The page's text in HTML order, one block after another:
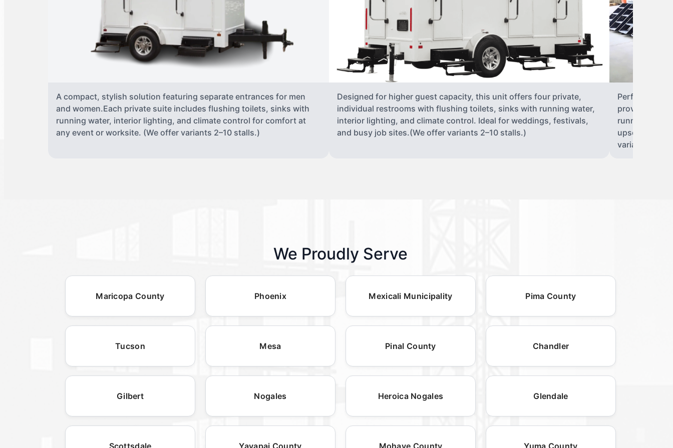
A compact, stylish solution featuring separate entrances for men
and women.Each private suite includes flushing toilets, sinks with
running water, interior lighting, and climate control for comfort at
any event or worksite. (We offer variants 2–10 stalls.)
Designed for higher guest capacity, this unit offers four private,
individual restrooms with flushing toilets, sinks with running water,
interior lighting, and climate control. Ideal for weddings, festivals,
and busy job sites.(We offer variants 2–10 stalls.)
Perfect for
provides
running
upscale
variants 2–10
We Proudly Serve
Maricopa County Phoenix Mexicali Municipality Pima County
Tucson Mesa Pinal County Chandler
Gilbert Nogales Heroica Nogales Glendale
Scottsdale Yavapai County Mohave County Yuma County